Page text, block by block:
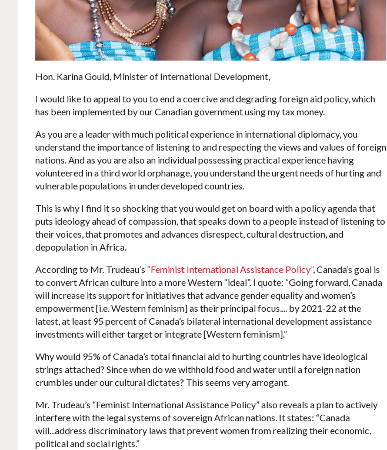
Hon. Karina Gould, Minister of International Development,
I would like to appeal to you to end a coercive and degrading foreign aid policy, which
has been implemented by our Canadian government using my tax money.
As you are a leader with much political experience in international diplomacy, you
understand the importance of listening to and respecting the views and values of foreign
nations. And as you are also an individual possessing practical experience having
volunteered in a third world orphanage, you understand the urgent needs of hurting and
vulnerable populations in underdeveloped countries.
This is why I find it so shocking that you would get on board with a policy agenda that
puts ideology ahead of compassion, that speaks down to a people instead of listening to
their voices, that promotes and advances disrespect, cultural destruction, and
depopulation in Africa.
According to Mr. Trudeau’s “Feminist International Assistance Policy”, Canada’s goal is
to convert African culture into a more Western “ideal”. I quote: “Going forward, Canada
will increase its support for initiatives that advance gender equality and women’s
empowerment [i.e. Western feminism] as their principal focus.... by 2021-22 at the
latest, at least 95 percent of Canada’s bilateral international development assistance
investments will either target or integrate [Western feminism].”
Why would 95% of Canada’s total financial aid to hurting countries have ideological
strings attached? Since when do we withhold food and water until a foreign nation
crumbles under our cultural dictates? This seems very arrogant.
Mr. Trudeau’s “Feminist International Assistance Policy” also reveals a plan to actively
interfere with the legal systems of sovereign African nations. It states: “Canada
will...address discriminatory laws that prevent women from realizing their economic,
political and social rights.”